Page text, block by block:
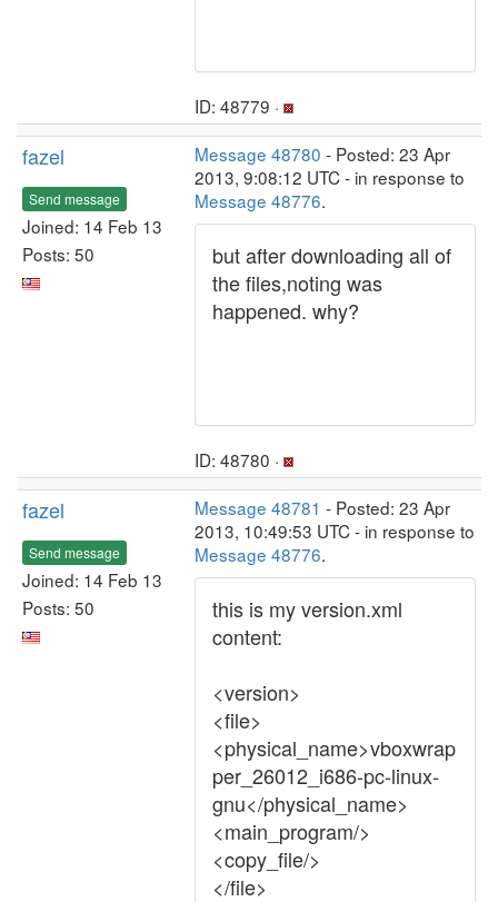
ID: 48779 ·
fazel
Send message
Joined: 14 Feb 13
Posts: 50
Message 48780 - Posted: 23 Apr
2013, 9:08:12 UTC - in response to
Message 48776.
but after downloading all of
the files,noting was
happened. why?
ID: 48780 ·
fazel
Send message
Joined: 14 Feb 13
Posts: 50
Message 48781 - Posted: 23 Apr
2013, 10:49:53 UTC - in response to
Message 48776.
this is my version.xml
content:
<version>
<file>
<physical_name>vboxwrap
per_26012_i686-pc-linux-
gnu</physical_name>
<main_program/>
<copy_file/>
</file>